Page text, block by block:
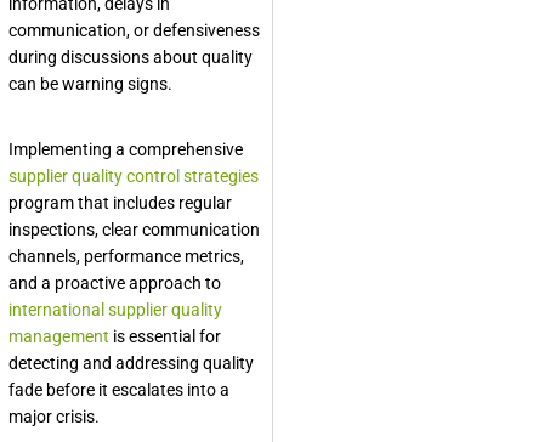
communication, or defensiveness
during discussions about quality
can be warning signs.
Implementing a comprehensive
supplier quality control strategies
program that includes regular
inspections, clear communication
channels, performance metrics,
and a proactive approach to
international supplier quality
management is essential for
detecting and addressing quality
fade before it escalates into a
major crisis.